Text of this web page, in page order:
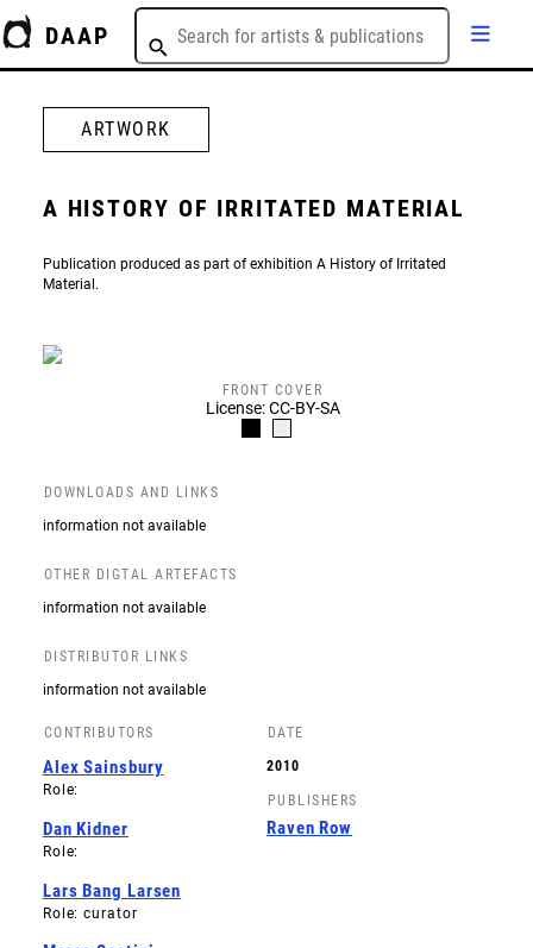
DAAP
ARTWORK
A HISTORY OF IRRITATED MATERIAL
Publication produced as part of exhibition A History of Irritated
Material.
FRONT COVER
License: CC-BY-SA
DOWNLOADS AND LINKS
information not available
OTHER DIGTAL ARTEFACTS
information not available
DISTRIBUTOR LINKS
information not available
CONTRIBUTORS
Alex Sainsbury
Role:
Dan Kidner
Role:
Lars Bang Larsen
Role: curator
DATE
2010
PUBLISHERS
Raven Row